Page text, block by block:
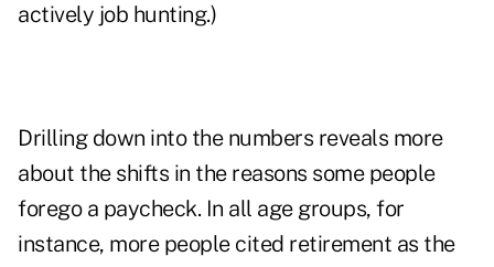
actively job hunting.)
Drilling down into the numbers reveals more
about the shifts in the reasons some people
forego a paycheck. In all age groups, for
instance, more people cited retirement as the